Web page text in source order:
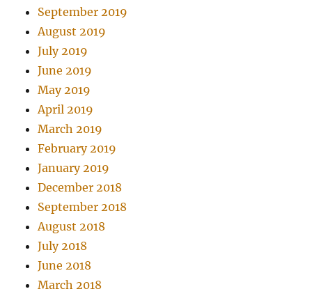
September 2019
August 2019
July 2019
June 2019
May 2019
April 2019
March 2019
February 2019
January 2019
December 2018
September 2018
August 2018
July 2018
June 2018
March 2018